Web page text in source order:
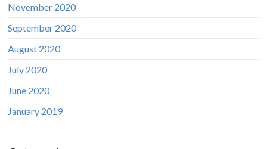
November 2020
September 2020
August 2020
July 2020
June 2020
January 2019